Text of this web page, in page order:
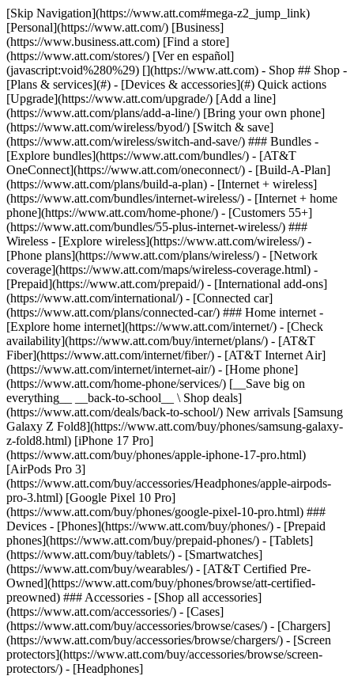
[Skip Navigation](https://www.att.com#mega-z2_jump_link) [Personal](https://www.att.com/) [Business](https://www.business.att.com) [Find a store](https://www.att.com/stores/) [Ver en español](javascript:void%280%29) [](https://www.att.com) - Shop ## Shop - [Plans & services](#) - [Devices & accessories](#) Quick actions [Upgrade](https://www.att.com/upgrade/) [Add a line](https://www.att.com/plans/add-a-line/) [Bring your own phone](https://www.att.com/wireless/byod/) [Switch & save](https://www.att.com/wireless/switch-and-save/) ### Bundles - [Explore bundles](https://www.att.com/bundles/) - [AT&T OneConnect](https://www.att.com/oneconnect/) - [Build-A-Plan](https://www.att.com/plans/build-a-plan) - [Internet + wireless](https://www.att.com/bundles/internet-wireless/) - [Internet + home phone](https://www.att.com/home-phone/) - [Customers 55+](https://www.att.com/bundles/55-plus-internet-wireless/) ### Wireless - [Explore wireless](https://www.att.com/wireless/) - [Phone plans](https://www.att.com/plans/wireless/) - [Network coverage](https://www.att.com/maps/wireless-coverage.html) - [Prepaid](https://www.att.com/prepaid/) - [International add-ons](https://www.att.com/international/) - [Connected car](https://www.att.com/plans/connected-car/) ### Home internet - [Explore home internet](https://www.att.com/internet/) - [Check availability](https://www.att.com/buy/internet/plans/) - [AT&T Fiber](https://www.att.com/internet/fiber/) - [AT&T Internet Air](https://www.att.com/internet/internet-air/) - [Home phone](https://www.att.com/home-phone/services/) [__Save big on everything__ __back-to-school__ \ Shop deals](https://www.att.com/deals/back-to-school/) New arrivals [Samsung Galaxy Z Fold8](https://www.att.com/buy/phones/samsung-galaxy-z-fold8.html) [iPhone 17 Pro](https://www.att.com/buy/phones/apple-iphone-17-pro.html) [AirPods Pro 3](https://www.att.com/buy/accessories/Headphones/apple-airpods-pro-3.html) [Google Pixel 10 Pro](https://www.att.com/buy/phones/google-pixel-10-pro.html) ### Devices - [Phones](https://www.att.com/buy/phones/) - [Prepaid phones](https://www.att.com/buy/prepaid-phones/) - [Tablets](https://www.att.com/buy/tablets/) - [Smartwatches](https://www.att.com/buy/wearables/) - [AT&T Certified Pre-Owned](https://www.att.com/buy/phones/browse/att-certified-preowned) ### Accessories - [Shop all accessories](https://www.att.com/accessories/) - [Cases](https://www.att.com/buy/accessories/browse/cases/) - [Chargers](https://www.att.com/buy/accessories/browse/chargers/) - [Screen protectors](https://www.att.com/buy/accessories/browse/screen-protectors/) - [Headphones](https://www.att.com/buy/accessories/browse/headphones/) ### Brands - [Apple](https://www.att.com/buy/phones/browse/apple/) - [Samsung](https://www.att.com/buy/phones/browse/samsung/) - [Motorola](https://www.att.com/buy/phones/browse/motorola/) - [Google](https://www.att.com/buy/phones/browse/google/) - [Meta](https://www.att.com/buy/accessories/browse/all/meta/) [__Get the new Samsung Galaxy Z Fold8 for $0 with eligible trade-in__ \ Preorder](https://www.att.com/buy/phones/samsung-galaxy-z-fold8.html) - Deals ## Deals - [New & featured](#) - [Customer discounts](#) Featured [Shop all deals](https://www.att.com/deals/) [Wireless deals](https://www.att.com/deals/cell-phone-deals/) [Internet deals](https://www.att.com/deals/internet/) [Trade-in offers](https://www.att.com/buy/phones/browse/tradeinoffer/) [No trade-in offers](https://www.att.com/buy/phones/browse/nontradeinoffer/) ### Trending deals - [Samsung Galaxy](https://www.att.com/buy/phones/browse/samsung_hasdeals_value_nontradeinoffer_tradeinoffer/) - [Apple iPhone](https://www.att.com/buy/phones/browse/apple_hasdeals_value_nontradeinoffer_tradeinoffer/) - [Under $50](https://www.att.com/buy/accessories/browse/all/price-range-25-50_price-range-5-25_5-and-under/) - [Back-to-school deals](https://www.att.com/deals/back-to-school/) ### Device & accessory deals - [Phones](https://www.att.com/buy/phones/browse/hasdeals_value_nontradeinoffer_tradeinoffer/) - [Prepaid phones](https://www.att.com/buy/prepaid-phones/browse/hasdeals/) - [Tablets](https://www.att.com/buy/tablets/browse/hasdeals_nontradeinoffer/) - [Smartwatches](https://www.att.com/buy/wearables/browse/hasdeals_nontradeinoffer/) - [Accessory deals](https://www.att.com/buy/accessories/browse/all/deals/) ### Subscriptions - [AT&T OneConnect](https://www.att.com/oneconnect/) [__Switch to AT&T and learn how to get up to $800/line to break your contract__ \ Shop now](https://www.att.com/buy/phones/) ### Discounts by occupation - [Business employees](https://www.att.com/verification/signaturehub/#employment) - [Military & veterans](https://www.att.com/offers/discount-program/military-discount/) - [Teachers](https://www.att.com/offers/discount-program/teacher/) - [Nurses & physicians](https://www.att.com/verification/signaturehub/#medical) - [Active responders](https://www.att.com/firstnetandfamily/) ### Discounts by affiliation - [Customers 55+](https://www.att.com/verification/signaturehub/#age) - [Retired responders](https://www.att.com/offers/discount-program/retired-responders/) - [Union workers](https://www.att.com/offers/discount-program/union-discount/) - [Students](https://www.att.com/verification/signaturehub/#student) ### Partner savings - [Credit card discount](https://www.att.com/deals/att-points-plus-citi/) - [&More Benefits](https://andmorebenefits.att.com/root-discovery) [__Teachers: Save up to $150/line and up to 20% on plans__ \ Learn more](https://www.att.com/offers/discount-program/teacher/) - AT&T Difference ## AT&T Difference - [Our competitive edge](#) ### Why choose us - [AT&T Guarantee](https://www.att.com/why-att/guarantee/) - [Why AT&T](https://www.att.com/why-att/) - [AT&T vs. T-Mobile & Verizon](https://www.att.com/wireless/switch-and-save/#compare-us) - [AT&T Fiber vs. Spectrum & Xfinity](https://www.att.com/internet/fiber/#compare-us) - [Try AT&T for free](https://www.att.com/wireless/free-trial/) - [Switch & save](https://www.att.com/wireless/switch-and-save/) ### Exceptional coverage - [5G coverage map](https://www.att.com/maps/wireless-coverage.html) - [Fiber coverage map](https://www.att.com/internet/fiber/coverage-map/) [__America’s best guarantee__ \ Learn more](https://www.att.com/why-att/guarantee/) - Support ## Support - [Bill & account](#) - [Wireless](#) - [Internet](#) Quick actions [View all support](https://www.att.com/support/) [Go to my account](https://www.att.com/acctmgmt/overview) [Payment center](https://www.att.com/acctmgmt/mypaymentcenter) [Billing center](https://www.att.com/acctmgmt/billing/mybillingcenter) ### Bill & payments - [Understand your bill](https://www.att.com/support/my-account/understand-your-bill/) - [Find out why your bill changed](https://www.att.com/support/article/my-account/KM1051879/) - [Set up and manage AutoPay](https://www.att.com/acctmgmt/mypaymentcenter?intent=MANAGEAUTOPAY) - [View device installments](https://www.att.com/acctmgmt/payment/installmentplandetails) - [Pay without signing in](https://www.att.com/acctmgmt/fastpmt/fastpay) ### Account - [Change or reset password](https://www.att.com/support/article/my-account/KM1008941/) - [Add or remove accounts](https://www.att.com/support/article/my-account/KM1008925/) - [Move internet service](https://www.att.com/help/moving/) - [View my orders and claims](https://www.att.com/orders/history) - [More account help](https://www.att.com/support/my-account/) [__America’s best guarantee__ \ Learn more](https://www.att.com/why-att/guarantee/) Quick actions [Manage my wireless service](https://www.att.com/acctmgmt/mywireless) [Track my order](https://www.att.com/orders/history) [Add AT&T International Day Pass](https://www.att.com/acctmgmt/signin?intent=DEEPLINK&soc=IRRLHDF&level=CAT&source=ILC242589969&wtExtndSource=Megamenu) ### My device - [Check my usage](https://www.att.com/acctmgmt/usage/mysummary) - [Manage add-ons](https://www.att.com/acctmgmt/wireless/manage-addon) - [Change my plan](https://www.att.com/acctmgmt/mywireless/manageplan/) - [Add a line](https://www.att.com/buy/postpaid/?wlsfi=AL) - [Check upgrade eligibility](https://www.att.com/buy/postpaid/?wlsfi=up) - [Activate a wireless device](https://www.att.com/support/how-to/wireless/get-started/) ### Device options - [Manage eSIM](https://www.att.com/acctmgmt/wireless/manage-esim) - [Suspend wireless service](https://www.att.com/acctmgmt/wireless/suspend) - [Transfer a number to AT&T](https://www.att.com/acctmgmt/wireless/transfer-number) - [Change phone number](https://www.att.com/acctmgmt/wireless/change-number) - [Unlock a device](https://www.att.com/acctmgmt/wireless/device-unlock) ### Wireless help - [Check for outages](https://www.att.com/outages/) - [Use device hotspot](https://www.att.com/support/article/wireless/KM1009376/) - [Device protection & warranty](https://www.att.com/support/device-protection-warranty/) - [More wireless help](https://www.att.com/support/wireless/) [__America’s best guarantee__ \ Learn more](https://www.att.com/why-att/guarantee/) Quick actions [Manage my internet service](https://www.att.com/acctmgmt/myinternet) [Track my order](https://www.att.com/orders/history) [Get help moving](https://www.att.com/help/moving/) ### Equipment - [Restart a gateway](https://www.att.com/support/article/u-verse-high-speed-internet/KM1010361/) - [Find Wi-Fi info](https://www.att.com/support/article/internet/KM1203150/) - [Run inter